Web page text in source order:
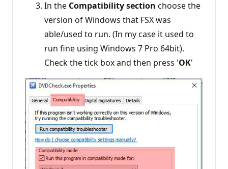
In the Compatibility section choose the
version of Windows that FSX was
able/used to run. (In my case it used to
run fine using Windows 7 Pro 64bit).
Check the tick box and then press 'OK'